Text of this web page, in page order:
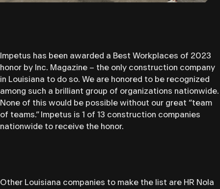
Impetus has been awarded a Best Workplaces of 2023
honor by Inc. Magazine – the only construction company
in Louisiana to do so. We are honored to be recognized
among such a brilliant group of organizations nationwide.
None of this would be possible without our great “team
of teams.” Impetus is 1 of 13 construction companies
nationwide to receive the honor.
Other Louisiana companies to make the list are HR Nola